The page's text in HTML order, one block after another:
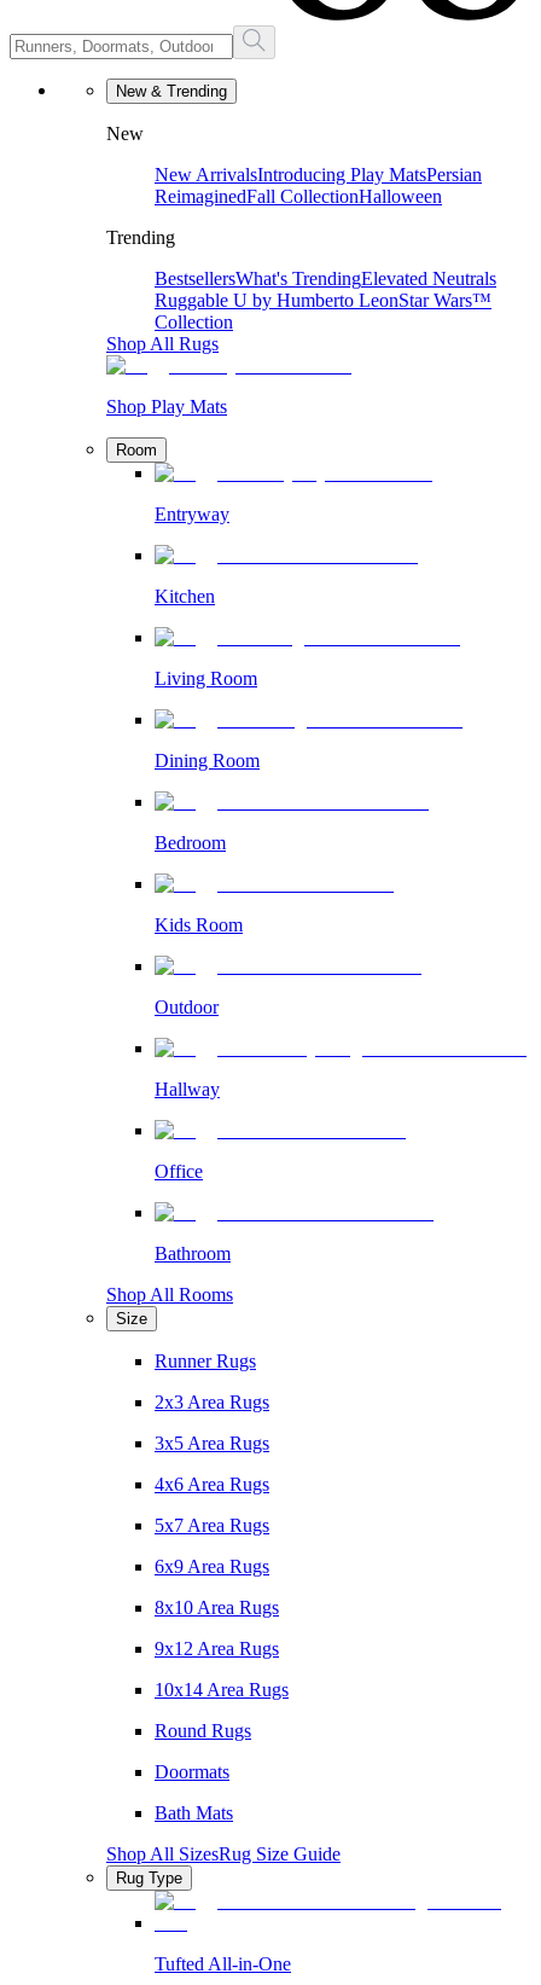
New & Trending
New
New ArrivalsIntroducing Play MatsPersian
ReimaginedFall CollectionHalloween
Trending
BestsellersWhat's TrendingElevated Neutrals
Ruggable U by Humberto LeonStar Wars™
Collection
Shop All Rugs
Shop Play Mats
Room
Entryway
Kitchen
Living Room
Dining Room
Bedroom
Kids Room
Outdoor
Hallway
Office
Bathroom
Shop All Rooms
Size
Runner Rugs
2x3 Area Rugs
3x5 Area Rugs
4x6 Area Rugs
5x7 Area Rugs
6x9 Area Rugs
8x10 Area Rugs
9x12 Area Rugs
10x14 Area Rugs
Round Rugs
Doormats
Bath Mats
Shop All SizesRug Size Guide
Rug Type
Tufted All-in-One